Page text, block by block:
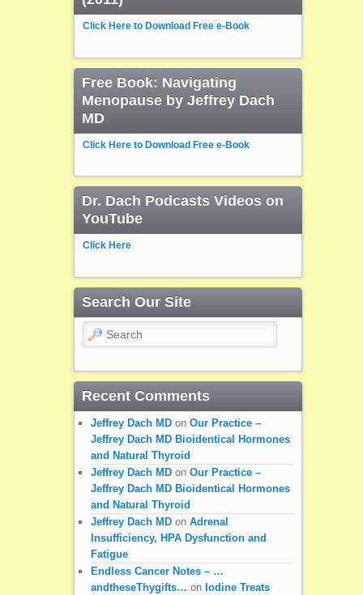
Click Here to Download Free e-Book
Free Book: Navigating
Menopause by Jeffrey Dach
MD
Click Here to Download Free e-Book
Dr. Dach Podcasts Videos on
YouTube
Click Here
Search Our Site
Search
Recent Comments
Jeffrey Dach MDon Our Practice –
Jeffrey Dach MD Bioidentical Hormones
and Natural Thyroid
Jeffrey Dach MDon Our Practice –
Jeffrey Dach MD Bioidentical Hormones
and Natural Thyroid
Jeffrey Dach MDon Adrenal
Insufficiency, HPA Dysfunction and
Fatigue
Endless Cancer Notes – …
andtheseThygifts… on Iodine Treats